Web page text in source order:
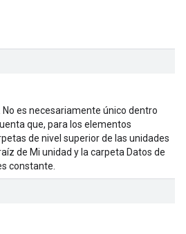
No es necesariamente único dentro
que, para los elementos
de nivel superior de las unidades
de Mi unidad y la carpeta Datos de
constante.